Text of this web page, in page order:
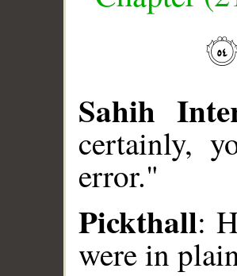
Sahih
certainly,
error."
Pickthall:
were in